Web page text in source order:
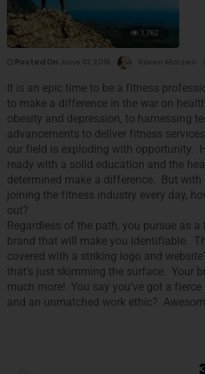
1,762
Posted On
It is an epic time to be a fitness
to make a difference in the war on
obesity and depression, to harnessing
advancements to deliver fitness
our field is exploding with opportunity.
ready with a solid education and the
determined make a difference. But with
joining the fitness industry every day,
out?
Regardless of the path, you pursue as
brand that will make you identifiable.
covered with a striking logo and
that’s just skimming the surface. Your
much more! You say you’ve got a
and an unmatched work ethic?